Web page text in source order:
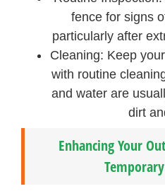
fence for signs
particularly after
Cleaning: Keep
with routine
and water are
dirt
Enhancing Your